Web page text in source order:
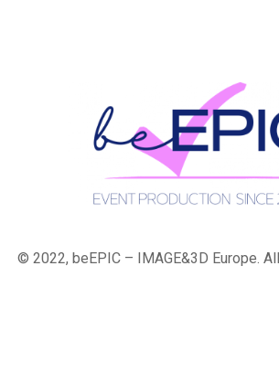
© 2022, beEPIC – IMAGE&3D Europe.